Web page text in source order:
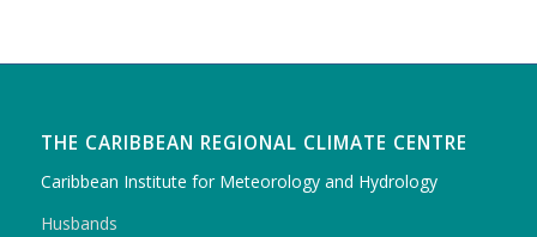
THE CARIBBEAN REGIONAL CLIMATE CENTRE
Caribbean Institute for Meteorology and Hydrology
Husbands